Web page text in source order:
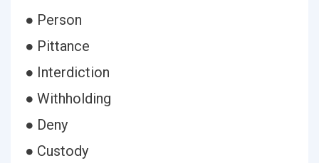
● Person
● Pittance
● Interdiction
● Withholding
● Deny
● Custody